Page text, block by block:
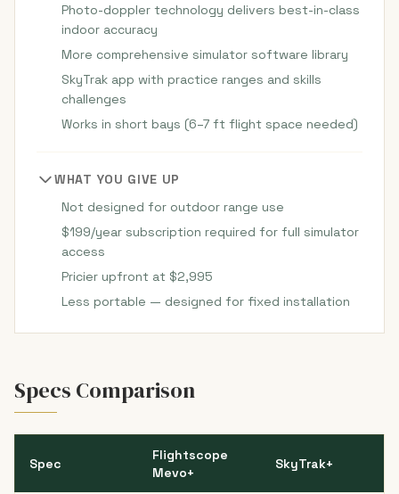
Photo-doppler technology delivers best-in-class
indoor accuracy
More comprehensive simulator software library
SkyTrak app with practice ranges and skills
challenges
Works in short bays (6–7 ft flight space needed)
WHAT YOU GIVE UP
Not designed for outdoor range use
$199/year subscription required for full simulator
access
Pricier upfront at $2,995
Less portable — designed for fixed installation
Specs Comparison
Spec
Flightscope
Mevo+
SkyTrak+